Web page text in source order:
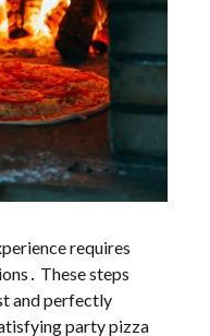
requires
These steps
and perfectly
party pizza